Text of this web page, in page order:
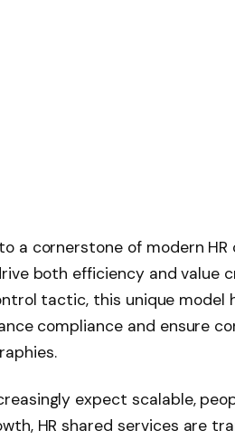
a cornerstone of modern
both efficiency and value
tactic, this unique model
compliance and ensure
expect scalable,
HR shared services are